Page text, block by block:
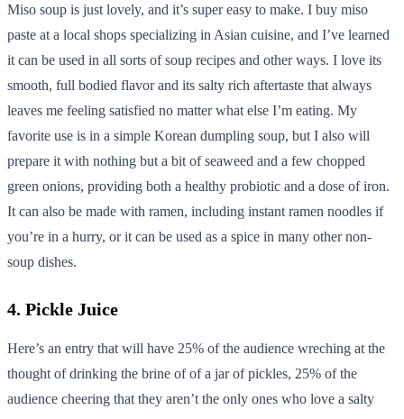
Miso soup is just lovely, and it’s super easy to make. I buy miso
paste at a local shops specializing in Asian cuisine, and I’ve learned
it can be used in all sorts of soup recipes and other ways. I love its
smooth, full bodied flavor and its salty rich aftertaste that always
leaves me feeling satisfied no matter what else I’m eating. My
favorite use is in a simple Korean dumpling soup, but I also will
prepare it with nothing but a bit of seaweed and a few chopped
green onions, providing both a healthy probiotic and a dose of iron.
It can also be made with ramen, including instant ramen noodles if
you’re in a hurry, or it can be used as a spice in many other non-
soup dishes.
4. Pickle Juice
Here’s an entry that will have 25% of the audience wreching at the
thought of drinking the brine of of a jar of pickles, 25% of the
audience cheering that they aren’t the only ones who love a salty